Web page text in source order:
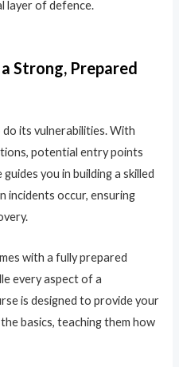
layer of defence.
Strong, Prepared
its vulnerabilities. With
potential entry points
you in building a skilled
incidents occur, ensuring
with a fully prepared
every aspect of a
is designed to provide your
basics, teaching them how